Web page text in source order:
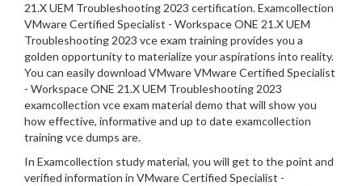
21.X UEM Troubleshooting 2023 certification. Examcollection
VMware Certified Specialist - Workspace ONE 21.X UEM
Troubleshooting 2023 vce exam training provides you a
golden opportunity to materialize your aspirations into reality.
You can easily download VMware VMware Certified Specialist
- Workspace ONE 21.X UEM Troubleshooting 2023
examcollection vce exam material demo that will show you
how effective, informative and up to date examcollection
training vce dumps are.
In Examcollection study material, you will get to the point and
verified information in VMware Certified Specialist -